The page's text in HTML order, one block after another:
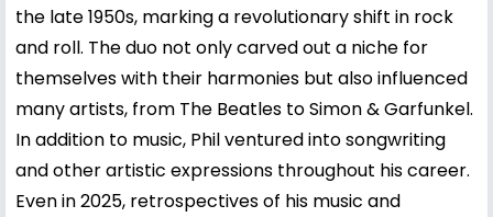
the late 1950s, marking a revolutionary shift in rock
and roll. The duo not only carved out a niche for
themselves with their harmonies but also influenced
many artists, from The Beatles to Simon & Garfunkel.
In addition to music, Phil ventured into songwriting
and other artistic expressions throughout his career.
Even in 2025, retrospectives of his music and